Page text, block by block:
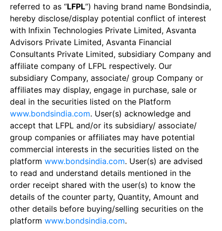
referred to as “LFPL”) having brand name Bondsindia,
hereby disclose/display potential conflict of interest
with Infixin Technologies Private Limited, Asvanta
Advisors Private Limited, Asvanta Financial
Consultants Private Limited, subsidiary Company and
affiliate company of LFPL respectively. Our
subsidiary Company, associate/ group Company or
affiliates may display, engage in purchase, sale or
deal in the securities listed on the Platform
www.bondsindia.com. User(s) acknowledge and
accept that LFPL and/or its subsidiary/ associate/
group companies or affiliates may have potential
commercial interests in the securities listed on the
platform www.bondsindia.com. User(s) are advised
to read and understand details mentioned in the
order receipt shared with the user(s) to know the
details of the counter party, Quantity, Amount and
other details before buying/selling securities on the
platform www.bondsindia.com.